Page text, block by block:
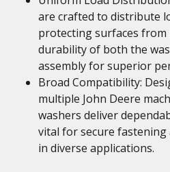
are crafted to distribute
protecting surfaces
durability of both the
assembly for superior
Broad Compatibility:
multiple John Deere
washers deliver
vital for secure
in diverse applications.